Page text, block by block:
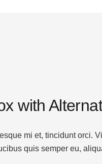
with
mi et, tincidunt orci.
quis semper eu,